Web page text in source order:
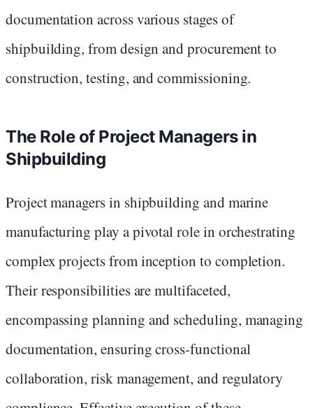
documentation across various stages of
shipbuilding, from design and procurement to
construction, testing, and commissioning.
The Role of Project Managers in
Shipbuilding
Project managers in shipbuilding and marine
manufacturing play a pivotal role in orchestrating
complex projects from inception to completion.
Their responsibilities are multifaceted,
encompassing planning and scheduling, managing
documentation, ensuring cross-functional
collaboration, risk management, and regulatory